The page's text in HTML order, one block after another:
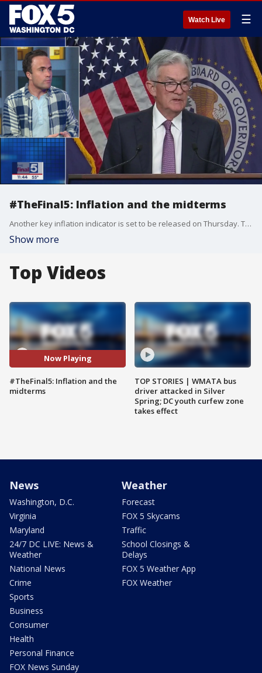
Watch Live ☰
#TheFinal5: Inflation and the midterms
Another key inflation indicator is set to be released on Thursday. The Consumer Price Index for September comes out this week, but the effects of high prices for consumers continue to take a toll. Yahoo Finance contributor Kevin Cirilli joins Jim on "The Final 5" to look at the potential impact on the midterm elections.
Show more
Top Videos
Now Playing
#TheFinal5: Inflation and the
midterms
TOP STORIES | WMATA bus
driver attacked in Silver
Spring; DC youth curfew zone
takes effect
News
Washington, D.C.
Virginia
Maryland
24/7 DC LIVE: News &
Weather
National News
Crime
Sports
Business
Consumer
Health
Personal Finance
FOX News Sunday
Weather
Forecast
FOX 5 Skycams
Traffic
School Closings &
Delays
FOX 5 Weather App
FOX Weather